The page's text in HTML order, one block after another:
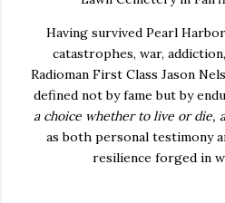
Having survived Pearl
catastrophes, war,
Radioman First Class Jason
defined not by fame but by
a choice whether to live or die,
as both personal testimony
resilience forged in